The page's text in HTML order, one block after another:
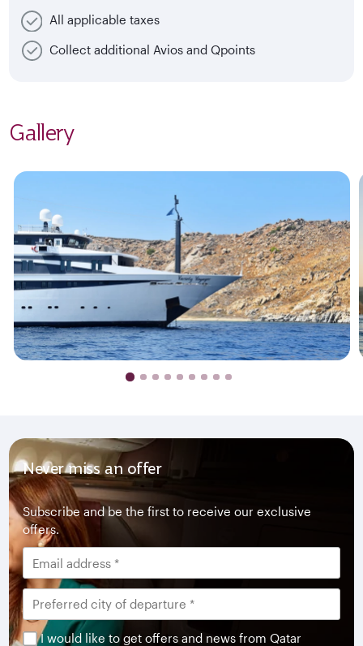
All applicable taxes
Collect additional Avios and Qpoints
Gallery
Never miss an offer
Subscribe and be the first to receive our exclusive
offers.
I would like to get offers and news from Qatar